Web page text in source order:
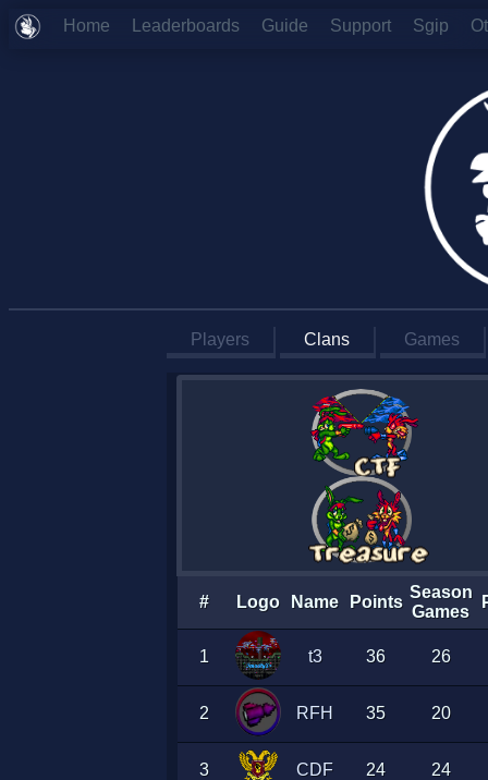
Home Leaderboards Guide Support Sgip
Players Clans Games
# Logo Name Points
Season
Games
1 t3 36 26
2 RFH 35 20
3 CDF 24 24